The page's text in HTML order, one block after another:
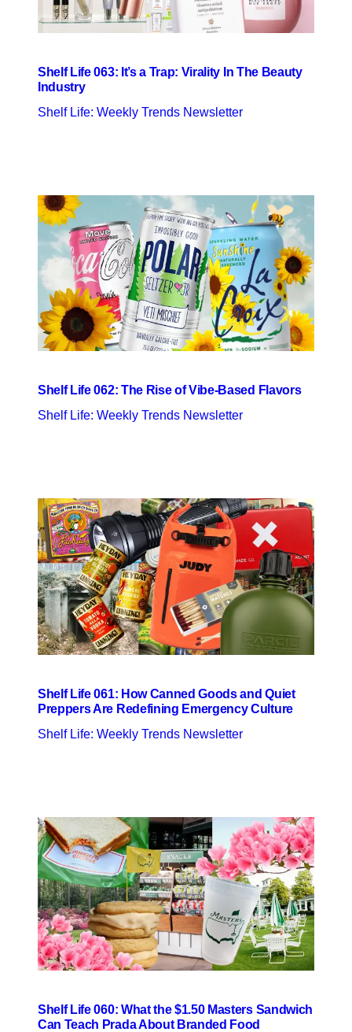
Shelf Life 063: It’s a Trap: Virality In The Beauty
Industry
Shelf Life: Weekly Trends Newsletter
Shelf Life 062: The Rise of Vibe-Based Flavors
Shelf Life: Weekly Trends Newsletter
Shelf Life 061: How Canned Goods and Quiet
Preppers Are Redefining Emergency Culture
Shelf Life: Weekly Trends Newsletter
Shelf Life 060: What the $1.50 Masters Sandwich
Can Teach Prada About Branded Food